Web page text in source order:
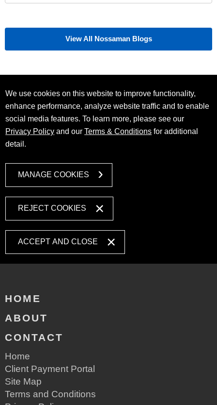
View All Nossaman Blogs
We use cookies on this website to improve functionality,
enhance performance, analyze website traffic and to enable
social media features. To learn more, please see our
Privacy Policy and ourTerms & Conditions for additional
detail.
MANAGE COOKIES
REJECT COOKIES
ACCEPT AND CLOSE
HOME
ABOUT
CONTACT
Home
Client Payment Portal
Site Map
Terms and Conditions